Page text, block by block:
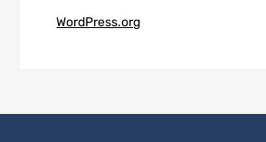
WordPress.org